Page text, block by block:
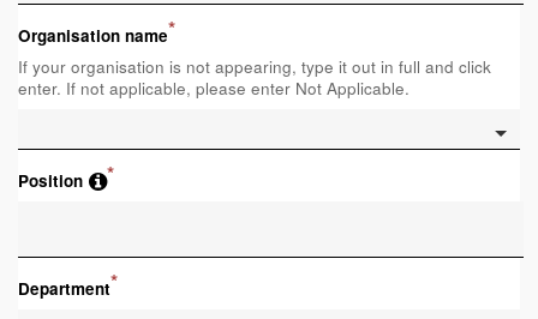
Organisation name*
If your organisation is not appearing, type it out in full and click
enter. If not applicable, please enter Not Applicable.
Position *
Department*